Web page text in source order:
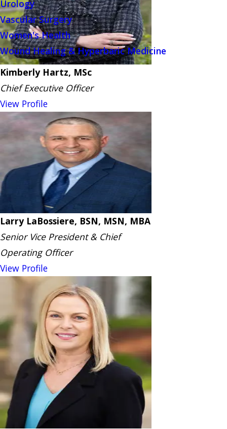
Urology
Vascular Surgery
Women's Health
Wound Healing & Hyperbaric Medicine
Kimberly Hartz, MSc
Chief Executive Officer
View Profile
Larry LaBossiere, BSN, MSN, MBA
Senior Vice President & Chief
Operating Officer
View Profile